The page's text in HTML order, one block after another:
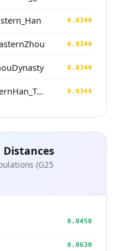
0.0340
0.0340
0.0340
China_Shandong_Linzi_WesternHan_Tang_Song 0.0344
(G25
0.0458
0.0630